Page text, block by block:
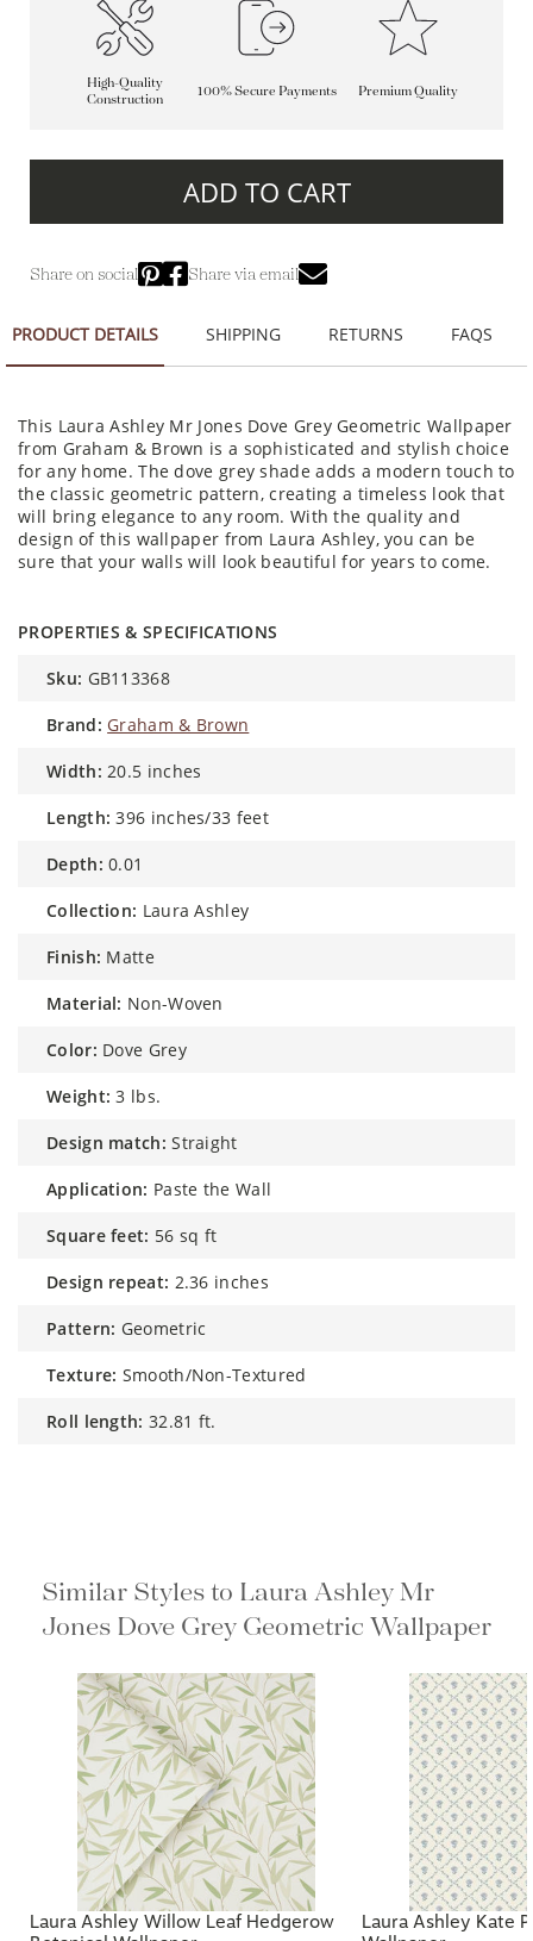
High-Quality
Construction
100% Secure Payments Premium Quality
ADD TO CART
Share on social Share via email
PRODUCT DETAILS SHIPPING RETURNS FAQS
This Laura Ashley Mr Jones Dove Grey Geometric Wallpaper
from Graham & Brown is a sophisticated and stylish choice
for any home. The dove grey shade adds a modern touch to
the classic geometric pattern, creating a timeless look that
will bring elegance to any room. With the quality and
design of this wallpaper from Laura Ashley, you can be
sure that your walls will look beautiful for years to come.
PROPERTIES & SPECIFICATIONS
sku: GB113368
brand: Graham & Brown
width: 20.5 inches
length: 396 inches/33 feet
depth: 0.01
collection: Laura Ashley
finish: Matte
material: Non-Woven
color: Dove Grey
weight: 3 lbs.
design match: Straight
application: Paste the Wall
square feet: 56 sq ft
design repeat: 2.36 inches
pattern: Geometric
texture: Smooth/Non-Textured
roll length: 32.81 ft.
Similar Styles to Laura Ashley Mr
Jones Dove Grey Geometric